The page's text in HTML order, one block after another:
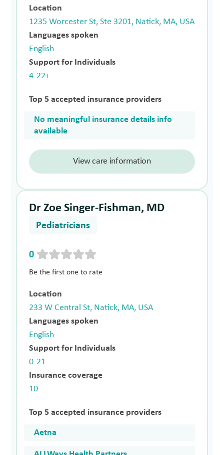
Location
1235 Worcester St, Ste 3201, Natick, MA, USA
Languages spoken
English
Support for Individuals
4-22+
Top 5 accepted insurance providers
No meaningful insurance details info
available
View care information
Dr Zoe Singer-Fishman, MD
Pediatricians
0
Be the first one to rate
Location
233 W Central St, Natick, MA, USA
Languages spoken
English
Support for Individuals
0-21
Insurance coverage
10
Top 5 accepted insurance providers
Aetna